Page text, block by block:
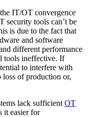
IT/OT convergence
security tools can’t be
is due to the fact that
and software
different performance
tools ineffective. If
to interfere with
loss of production or,
lack sufficient OT
it easier for